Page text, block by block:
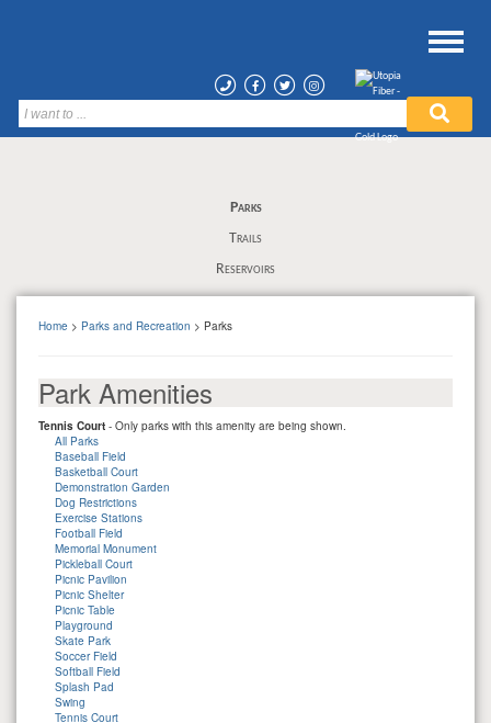
Parks
Trails
Reservoirs
Home > Parks and Recreation > Parks
Park Amenities
Tennis Court - Only parks with this amenity are being shown.
All Parks
Baseball Field
Basketball Court
Demonstration Garden
Dog Restrictions
Exercise Stations
Football Field
Memorial Monument
Pickleball Court
Picnic Pavilion
Picnic Shelter
Picnic Table
Playground
Skate Park
Soccer Field
Softball Field
Splash Pad
Swing
Tennis Court